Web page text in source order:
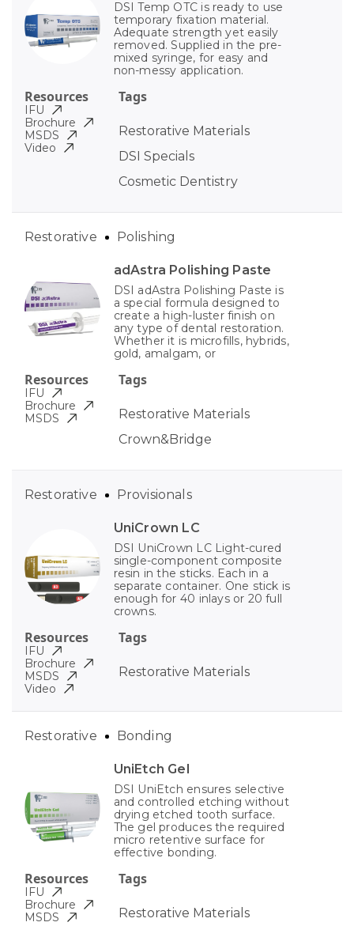
DSI Temp OTC is ready to use
temporary fixation material.
Adequate strength yet easily
removed. Supplied in the pre-
mixed syringe, for easy and
non-messy application.
Tags
Restorative Materials
DSI Specials
Cosmetic Dentistry
Resources
IFU
Brochure
MSDS
Video
adAstra Polishing Paste
DSI adAstra Polishing Paste is
a special formula designed to
create a high-luster finish on
any type of dental restoration.
Whether it is microfills, hybrids,
gold, amalgam, or
Tags
Restorative Materials
Crown&Bridge
Restorative Polishing
Resources
IFU
Brochure
MSDS
UniCrown LC
DSI UniCrown LC Light-cured
single-component composite
resin in the sticks. Each in a
separate container. One stick is
enough for 40 inlays or 20 full
crowns.
Tags
Restorative Materials
Restorative Provisionals
Resources
IFU
Brochure
MSDS
Video
UniEtch Gel
DSI UniEtch ensures selective
and controlled etching without
drying etched tooth surface.
The gel produces the required
micro retentive surface for
effective bonding.
Tags
Restorative Materials
Restorative Bonding
Resources
IFU
Brochure
MSDS